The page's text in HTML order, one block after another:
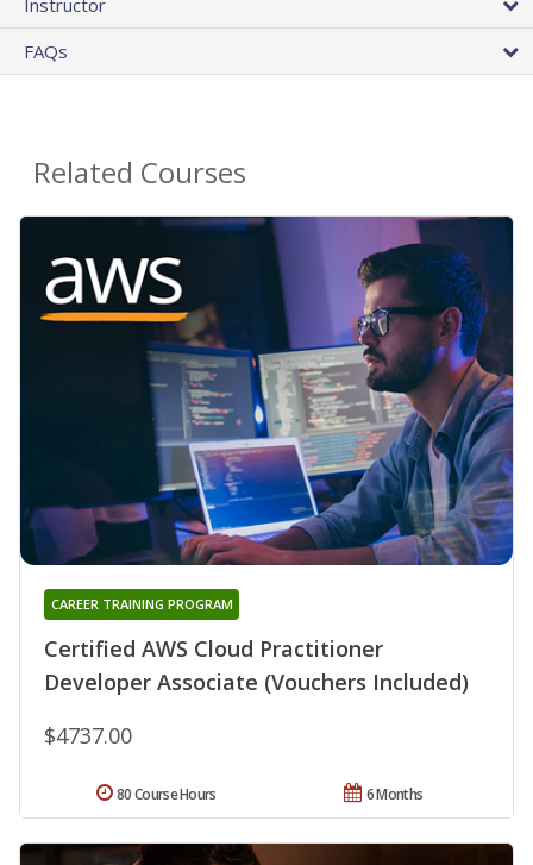
FAQs
Related Courses
Certified AWS Cloud Practitioner
Developer Associate (Vouchers Included)
CAREER TRAINING PROGRAM
$4737.00
6 Months
80 Course Hours